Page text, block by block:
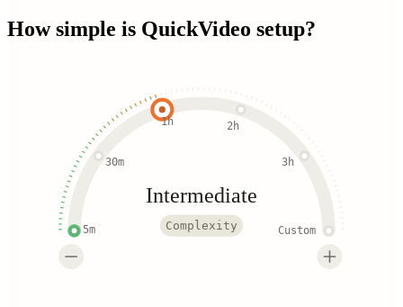
How simple is QuickVideo setup?
5m
30m
1h 2h
3h
Custom
Intermediate
Complexity